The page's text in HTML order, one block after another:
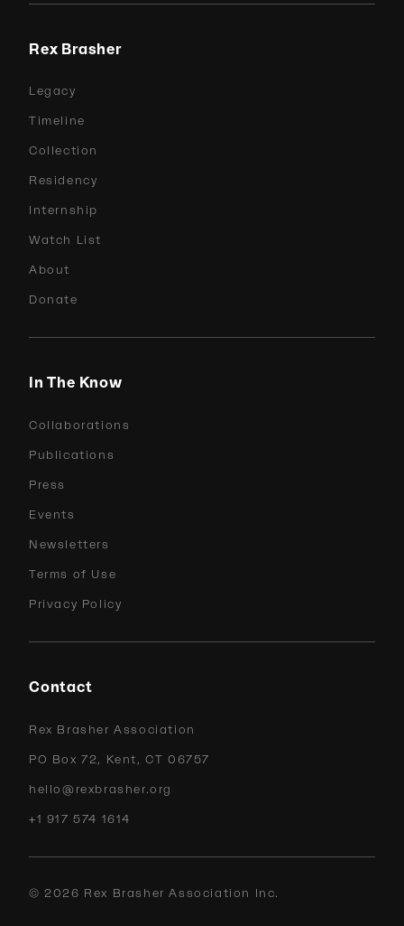
Rex Brasher
Legacy
Timeline
Collection
Residency
Internship
Watch List
About
Donate
In The Know
Collaborations
Publications
Press
Events
Newsletters
Terms of Use
Privacy Policy
Contact
Rex Brasher Association
PO Box 72, Kent, CT 06757
hello@rexbrasher.org
+1 917 574 1614
©2026 Rex Brasher Association Inc.